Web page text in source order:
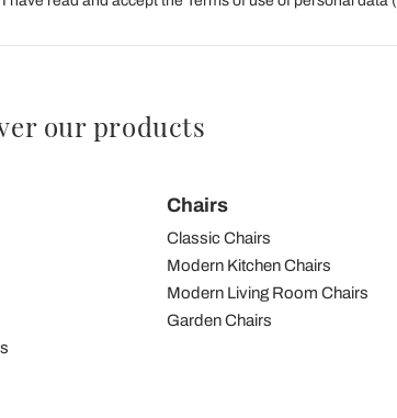
our products
Chairs
Classic Chairs
Modern Kitchen Chairs
Modern Living Room Chairs
Garden Chairs